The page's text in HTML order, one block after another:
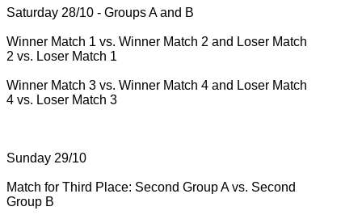
Saturday 28/10 - Groups A and B
Winner Match 1 vs. Winner Match 2 and Loser Match
2 vs. Loser Match 1
Winner Match 3 vs. Winner Match 4 and Loser Match
4 vs. Loser Match 3
Sunday 29/10
Match for Third Place: Second Group A vs. Second
Group B